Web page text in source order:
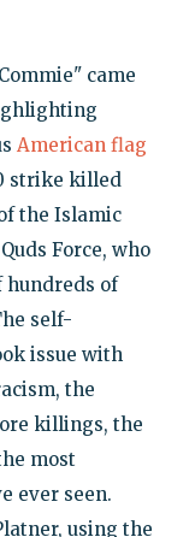
came
American flag
strike killed
the Islamic
Force, who
hundreds of
self-
issue with
the
killings, the
most
ever seen.
using the